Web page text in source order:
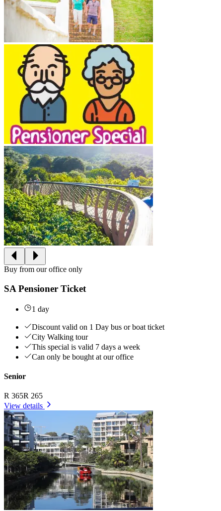
Buy from our office only
SA Pensioner Ticket
1 day
Discount valid on 1 Day bus or boat ticket
City Walking tour
This special is valid 7 days a week
Can only be bought at our office
Senior
R 365R 265
View details